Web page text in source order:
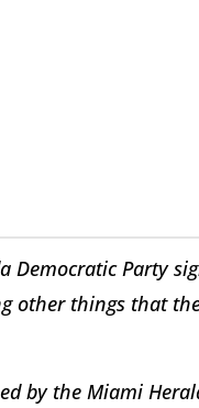
Democratic Party
other things that
by the Miami